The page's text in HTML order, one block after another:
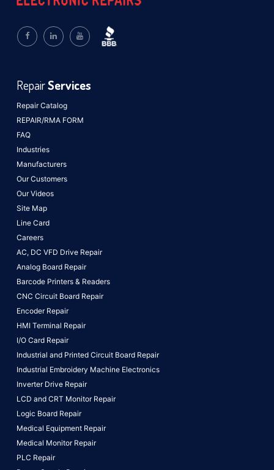
Repair Catalog
REPAIR/RMA FORM
FAQ
Industries
Manufacturers
Our Customers
Our Videos
Site Map
Line Card
Careers
RepairServices
AC, DC VFD Drive Repair
Analog Board Repair
Barcode Printers & Readers
CNC Circuit Board Repair
Encoder Repair
HMI Terminal Repair
I/O Card Repair
Industrial and Printed Circuit Board Repair
Industrial Embroidery Machine Electronics
Inverter Drive Repair
LCD and CRT Monitor Repair
Logic Board Repair
Medical Equipment Repair
Medical Monitor Repair
PLC Repair